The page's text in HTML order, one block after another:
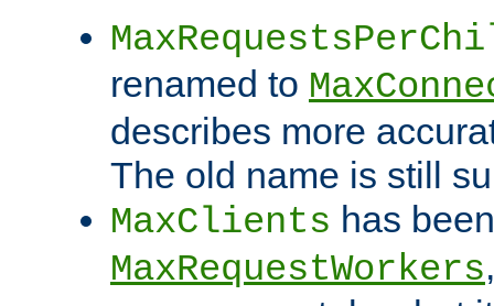
renamed to
describes more
The old name is still
MaxClients has
MaxRequestWorkers